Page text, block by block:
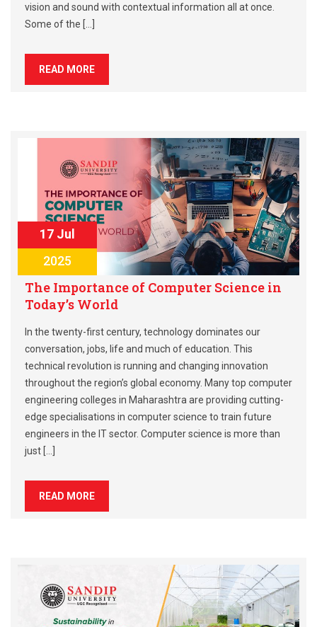
vision and sound with contextual information all at once.
Some of the […]
READ MORE
17 Jul
2025
The Importance of Computer Science in
Today’s World
In the twenty-first century, technology dominates our
conversation, jobs, life and much of education. This
technical revolution is running and changing innovation
throughout the region’s global economy. Many top computer
engineering colleges in Maharashtra are providing cutting-
edge specialisations in computer science to train future
engineers in the IT sector. Computer science is more than
just […]
READ MORE